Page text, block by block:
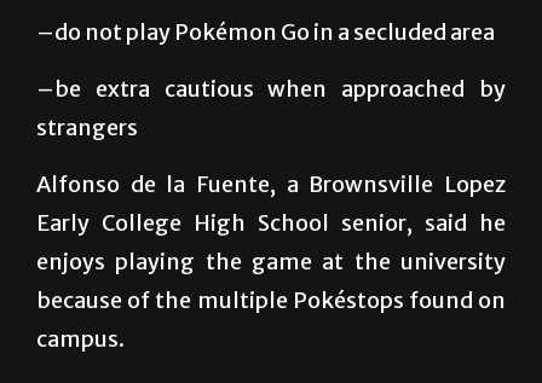
–stop while you are catching a Pokémon
–do not play Pokémon Go in a secluded area
–be extra cautious when approached by
strangers
Alfonso de la Fuente, a Brownsville Lopez
Early College High School senior, said he
enjoys playing the game at the university
because of the multiple Pokéstops found on